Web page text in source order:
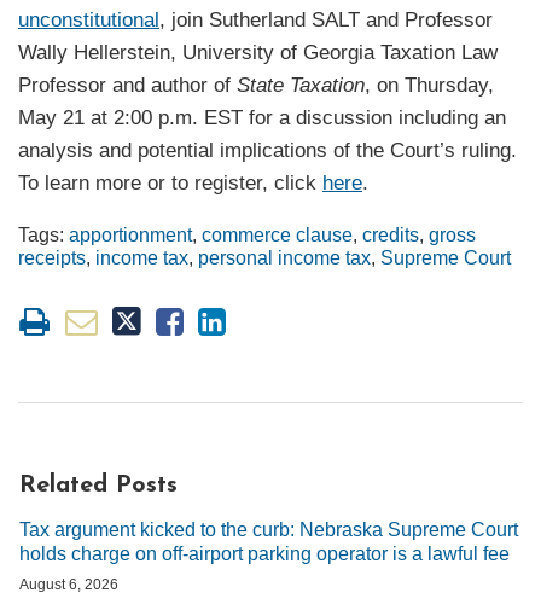
unconstitutional, join Sutherland SALT and Professor
Wally Hellerstein, University of Georgia Taxation Law
Professor and author of State Taxation, on Thursday,
May 21 at 2:00 p.m. EST for a discussion including an
analysis and potential implications of the Court’s ruling.
To learn more or to register, click here.
Tags: apportionment, commerce clause, credits, gross
receipts, income tax, personal income tax, Supreme Court
Related Posts
Tax argument kicked to the curb: Nebraska Supreme Court
holds charge on off-airport parking operator is a lawful fee
August 6, 2026